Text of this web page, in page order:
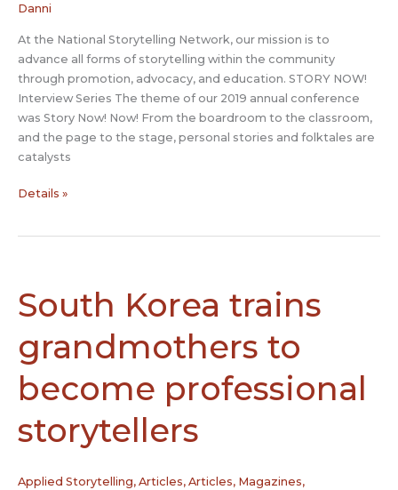
Danni
At the National Storytelling Network, our mission is to
advance all forms of storytelling within the community
through promotion, advocacy, and education. STORY NOW!
Interview Series The theme of our 2019 annual conference
was Story Now! Now! From the boardroom to the classroom,
and the page to the stage, personal stories and folktales are
catalysts
Story
San
California
Details »
South Korea trains
grandmothers to
become professional
storytellers
Applied Storytelling, Articles, Articles, Magazines,